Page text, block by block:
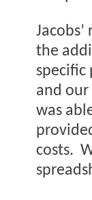
the
specific
and
was
costs.